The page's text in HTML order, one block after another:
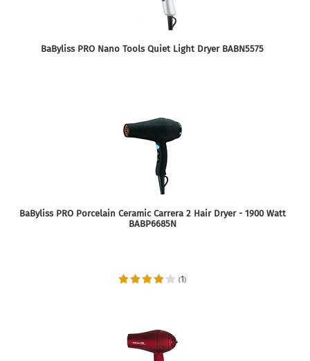
BaByliss PRO Nano Tools Quiet Light Dryer BABN5575
BaByliss PRO Porcelain Ceramic Carrera 2 Hair Dryer - 1900 Watt
BABP6685N
(1)